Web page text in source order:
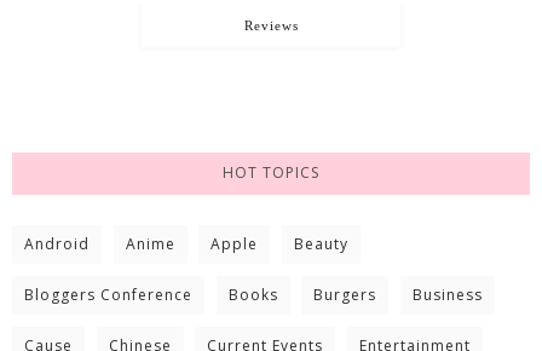
Reviews
HOT TOPICS
Android Anime Apple Beauty
Bloggers Conference Books Burgers Business
Cause Chinese Current Events Entertainment